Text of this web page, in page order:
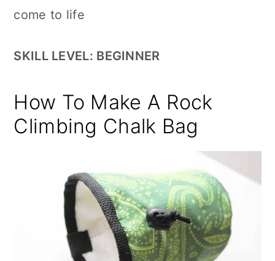
come to life
SKILL LEVEL: BEGINNER
How To Make A Rock
Climbing Chalk Bag